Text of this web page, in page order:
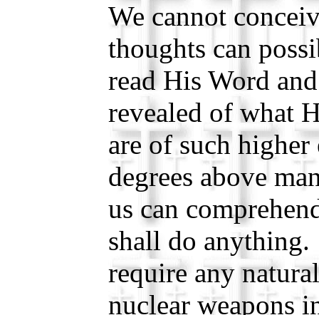
We cannot
thoughts can
read His Word
revealed of what
are of such
degrees above
us can
shall do
require any
nuclear weapons